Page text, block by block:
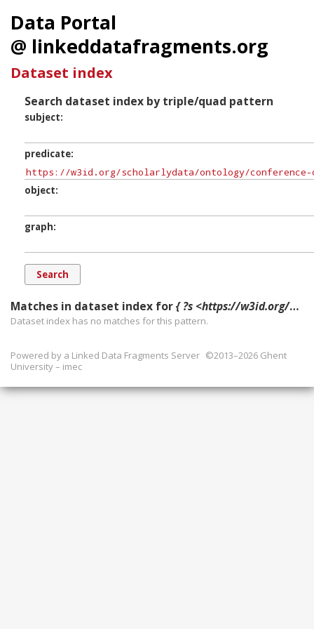
Data Portal
@ linkeddatafragments.org
Dataset index
Search dataset index by triple/quad pattern
subject
predicate
object
graph
Matches in dataset index for{ ?s <https://w3id.org/scholarlydata/ontology/conference-ontology.owl#during> ?o ?g. }
Dataset index has no matches for this pattern.
Powered by a Linked Data Fragments Server ©2013–2026 Ghent
University – imec